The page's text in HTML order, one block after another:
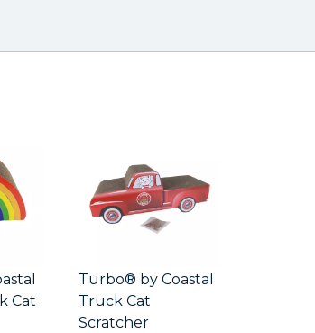
Cat
Turbo® by Coastal
Truck Cat
Scratcher